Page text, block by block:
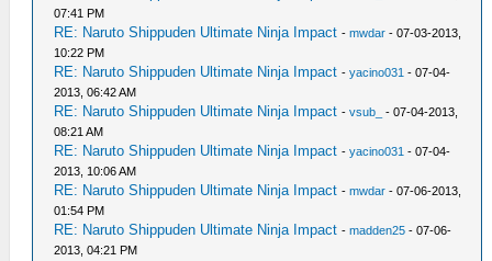
07:41 PM
RE: Naruto Shippuden Ultimate Ninja Impact -mwdar - 07-03-2013,
10:22 PM
RE: Naruto Shippuden Ultimate Ninja Impact -yacino031 - 07-04-
2013, 06:42 AM
RE: Naruto Shippuden Ultimate Ninja Impact -vsub_
- 07-04-2013,
08:21 AM
RE: Naruto Shippuden Ultimate Ninja Impact -yacino031 - 07-04-
2013, 10:06 AM
RE: Naruto Shippuden Ultimate Ninja Impact -mwdar - 07-06-2013,
01:54 PM
RE: Naruto Shippuden Ultimate Ninja Impact -madden25 - 07-06-
2013, 04:21 PM